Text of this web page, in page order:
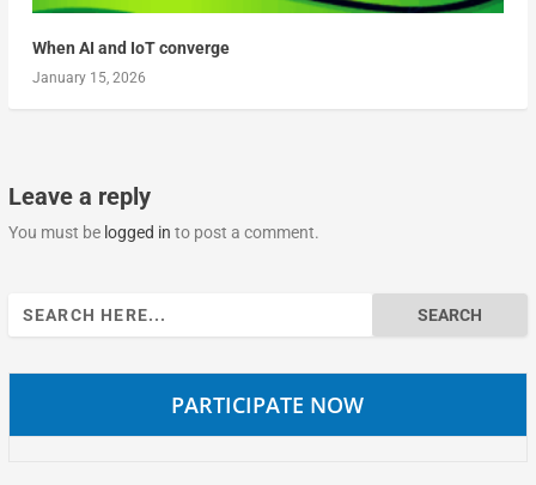
When AI and IoT converge
January 15, 2026
Leave a reply
You must be logged in to post a comment.
Search
for:
PARTICIPATE NOW